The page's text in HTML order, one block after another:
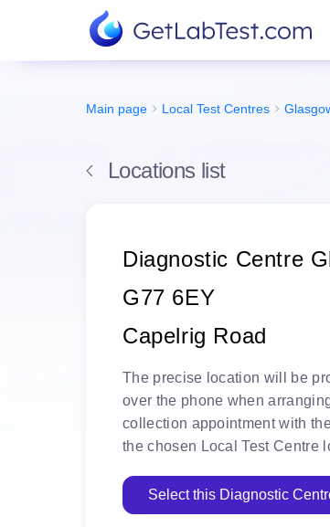
Main page Local Test Centres
Locations list
Diagnostic Centre
G77 6EY
Capelrig Road
The precise location will be
over the phone when
collection appointment with
the chosen Local Test Centre
Select this Diagnostic